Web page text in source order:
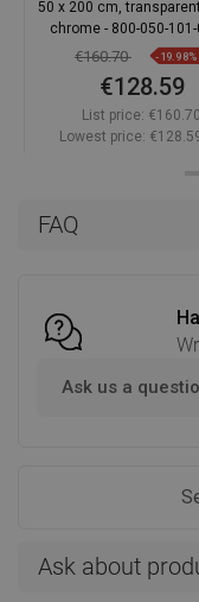
FAQ
Ask us a
Ask about
50 x 200 cm,
chrome - 800-050-101-
€160.70 -19.98%
€128.59
List price: €160.70
Lowest price: